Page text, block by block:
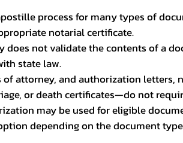
process for many types of
notarial certificate.
does not validate the contents of a
state law.
of attorney, and authorization
or death certificates—do not
may be used for eligible
depending on the document